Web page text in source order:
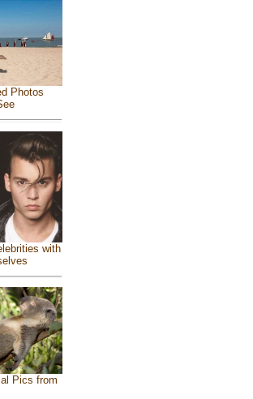
Photos
with
Pics from